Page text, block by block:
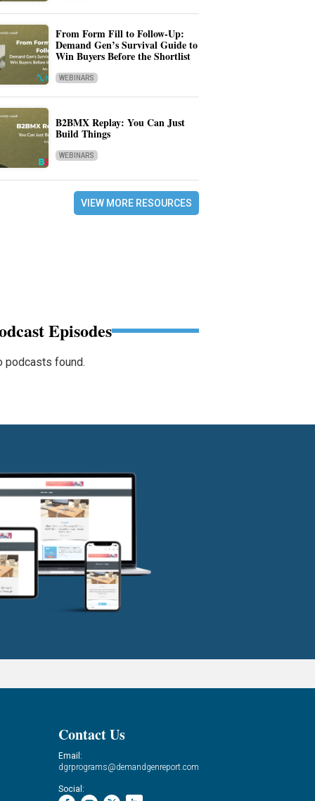
From Form Fill to Follow-Up:
Demand Gen’s Survival Guide to
Win Buyers Before the Shortlist
WEBINARS
B2BMX Replay: You Can Just
Build Things
WEBINARS
VIEW MORE RESOURCES
Episodes
podcasts found.
Contact Us
Email:
dgrprograms@demandgenreport.com
Social: